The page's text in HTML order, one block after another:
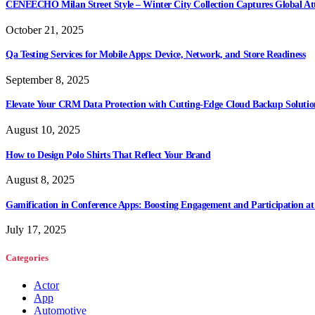
CENEECHO Milan Street Style – Winter City Collection Captures Global
October 21, 2025
Qa Testing Services for Mobile Apps: Device, Network, and Store Readiness
September 8, 2025
Elevate Your CRM Data Protection with Cutting-Edge Cloud Backup
August 10, 2025
How to Design Polo Shirts That Reflect Your Brand
August 8, 2025
Gamification in Conference Apps: Boosting Engagement and Participation at
July 17, 2025
Categories
Actor
App
Automotive